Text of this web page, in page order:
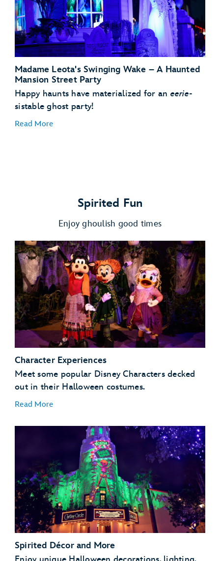
Madame Leota's Swinging Wake – A Haunted
Mansion Street Party
Happy haunts have materialized for an eerie-
sistable ghost party!
Read More
Spirited Fun
Enjoy ghoulish good times
Character Experiences
Meet some popular Disney Characters decked
out in their Halloween costumes.
Read More
Spirited Décor and More